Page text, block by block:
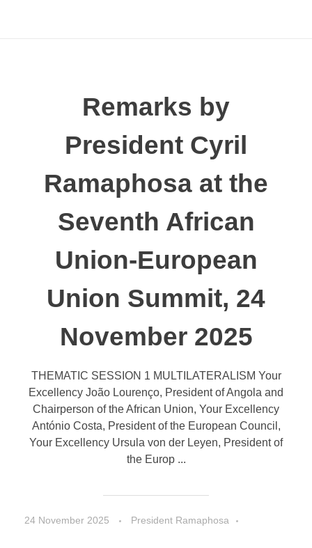
Remarks by
President Cyril
Ramaphosa at the
Seventh African
Union-European
Union Summit, 24
November 2025
24 November 2025 President Ramaphosa
THEMATIC SESSION 1 MULTILATERALISM Your
Excellency João Lourenço, President of Angola and
Chairperson of the African Union, Your Excellency
António Costa, President of the European Council,
Your Excellency Ursula von der Leyen, President of
the Europ ...